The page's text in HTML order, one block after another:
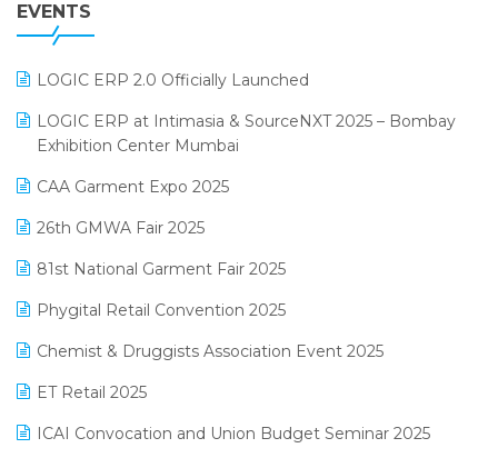
GST
Inventory Management Software
invoice software
Lifestyle & Fashion Software
Manufacturing Software
MIS Reporting Software
July 2025 Edition
April 2025 Edition
March 2025 Edition
February 2025 Edition
January 2025 Edition
December 2024 Edition
November 2024 Edition
October 2024 Edition
September 2024 Edition
EVENTS
LOGIC ERP 2.0 Officially Launched
LOGIC ERP at Intimasia & SourceNXT 2025 – Bombay
Exhibition Center Mumbai
CAA Garment Expo 2025
26th GMWA Fair 2025
81st National Garment Fair 2025
Phygital Retail Convention 2025
Chemist & Druggists Association Event 2025
ET Retail 2025
ICAI Convocation and Union Budget Seminar 2025